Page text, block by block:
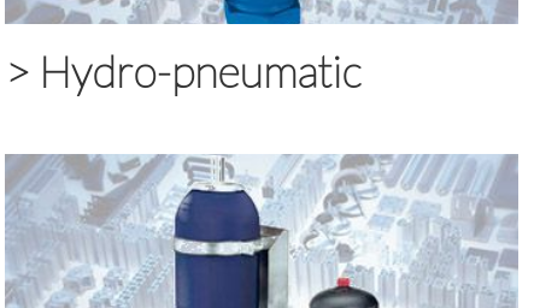
> Hydro-pneumatic